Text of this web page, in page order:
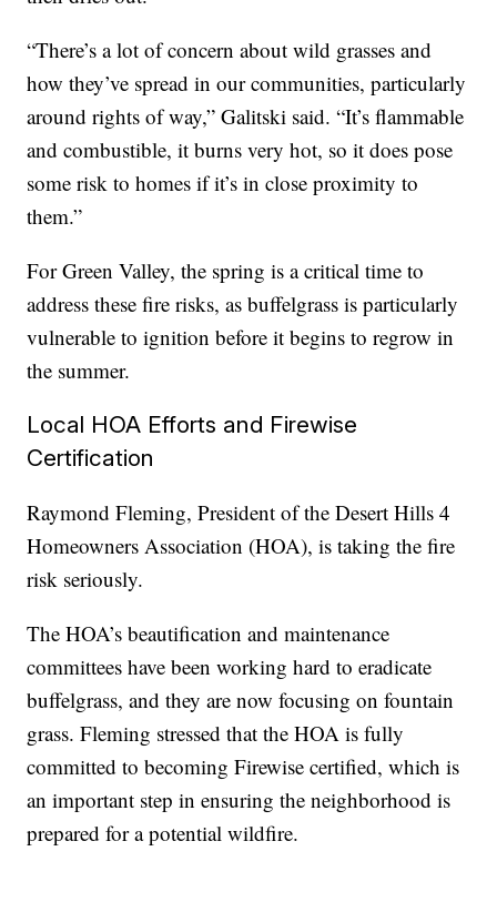
“There’s a lot of concern about wild grasses and
how they’ve spread in our communities, particularly
around rights of way,” Galitski said. “It’s flammable
and combustible, it burns very hot, so it does pose
some risk to homes if it’s in close proximity to
them.”
For Green Valley, the spring is a critical time to
address these fire risks, as buffelgrass is particularly
vulnerable to ignition before it begins to regrow in
the summer.
Local HOA Efforts and Firewise
Certification
Raymond Fleming, President of the Desert Hills 4
Homeowners Association (HOA), is taking the fire
risk seriously.
The HOA’s beautification and maintenance
committees have been working hard to eradicate
buffelgrass, and they are now focusing on fountain
grass. Fleming stressed that the HOA is fully
committed to becoming Firewise certified, which is
an important step in ensuring the neighborhood is
prepared for a potential wildfire.